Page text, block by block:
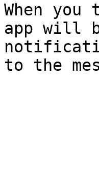
When
app will